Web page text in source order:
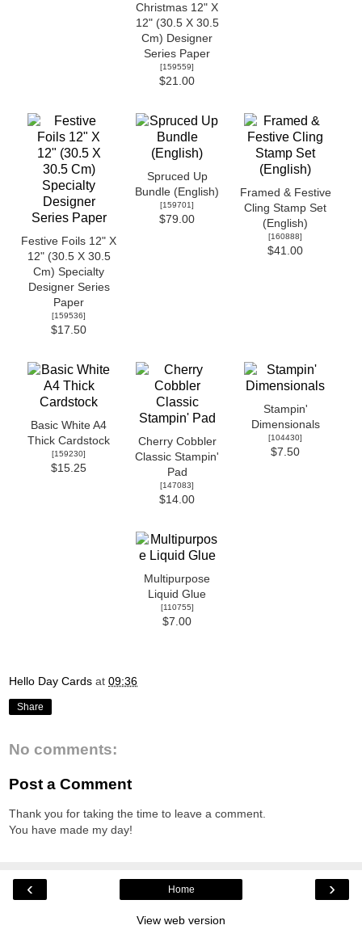
Christmas 12" X
12" (30.5 X 30.5
Cm) Designer
Series Paper
[159559]
$21.00
Festive Foils 12" X
12" (30.5 X 30.5
Cm) Specialty
Designer Series
Paper
[159536]
$17.50
Spruced Up
Bundle (English)
[159701]
$79.00
Framed & Festive
Cling Stamp Set
(English)
[160888]
$41.00
Basic White A4
Thick Cardstock
[159230]
$15.25
Cherry Cobbler
Classic Stampin'
Pad
[147083]
$14.00
Stampin'
Dimensionals
[104430]
$7.50
Multipurpose
Liquid Glue
[110755]
$7.00
Hello Day Cards at 09:36
Share
No comments:
Post a Comment
Thank you for taking the time to leave a comment.
You have made my day!
‹ ›
Home
View web version